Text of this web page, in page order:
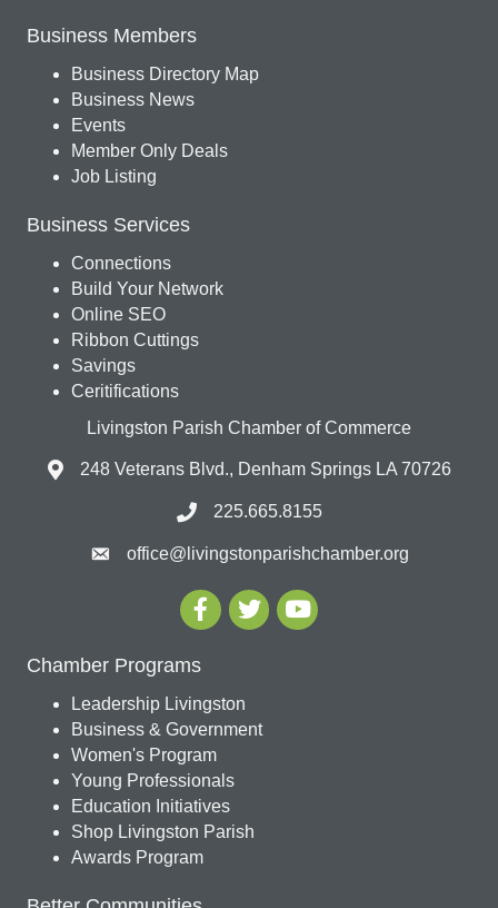
Business Members
Business Directory Map
Business News
Events
Member Only Deals
Job Listing
Business Services
Connections
Build Your Network
Online SEO
Ribbon Cuttings
Savings
Ceritifications
Livingston Parish Chamber of Commerce
248 Veterans Blvd., Denham Springs LA 70726
225.665.8155
office@livingstonparishchamber.org
Chamber Programs
Leadership Livingston
Business & Government
Women's Program
Young Professionals
Education Initiatives
Shop Livingston Parish
Awards Program